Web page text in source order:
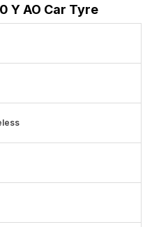
Y AO Car Tyre